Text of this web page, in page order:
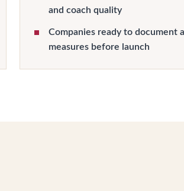
and coach quality
Companies ready to document
measures before launch